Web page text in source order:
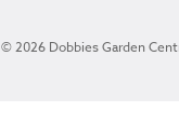
© 2026 Dobbies Garden